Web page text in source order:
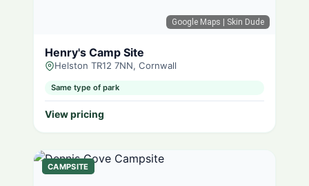
Google Maps | Skin Dude
Henry's Camp Site
Helston TR12 7NN, Cornwall
Same type of park
View pricing
CAMPSITE